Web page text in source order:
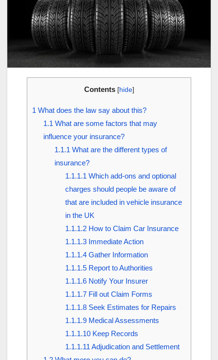
Contents [hide]
1 What does the law say about this?
1.1 What are some factors that may
influence your insurance?
1.1.1 What are the different types of
insurance?
1.1.1.1 Which add-ons and optional
charges should people be aware of
that are included in vehicle insurance
in the UK
1.1.1.2 How to Claim Car Insurance
1.1.1.3 Immediate Action
1.1.1.4 Gather Information
1.1.1.5 Report to Authorities
1.1.1.6 Notify Your Insurer
1.1.1.7 Fill out Claim Forms
1.1.1.8 Seek Estimates for Repairs
1.1.1.9 Medical Assessments
1.1.1.10 Keep Records
1.1.1.11 Adjudication and Settlement